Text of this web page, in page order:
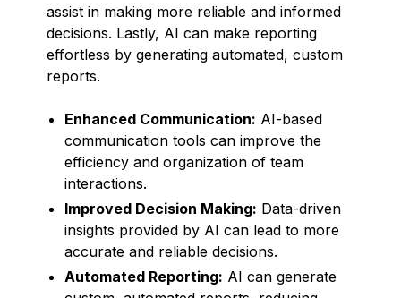
assist in making more reliable and informed
decisions. Lastly, AI can make reporting
effortless by generating automated, custom
reports.
Enhanced Communication: AI-based
communication tools can improve the
efficiency and organization of team
interactions.
Improved Decision Making: Data-driven
insights provided by AI can lead to more
accurate and reliable decisions.
Automated Reporting: AI can generate